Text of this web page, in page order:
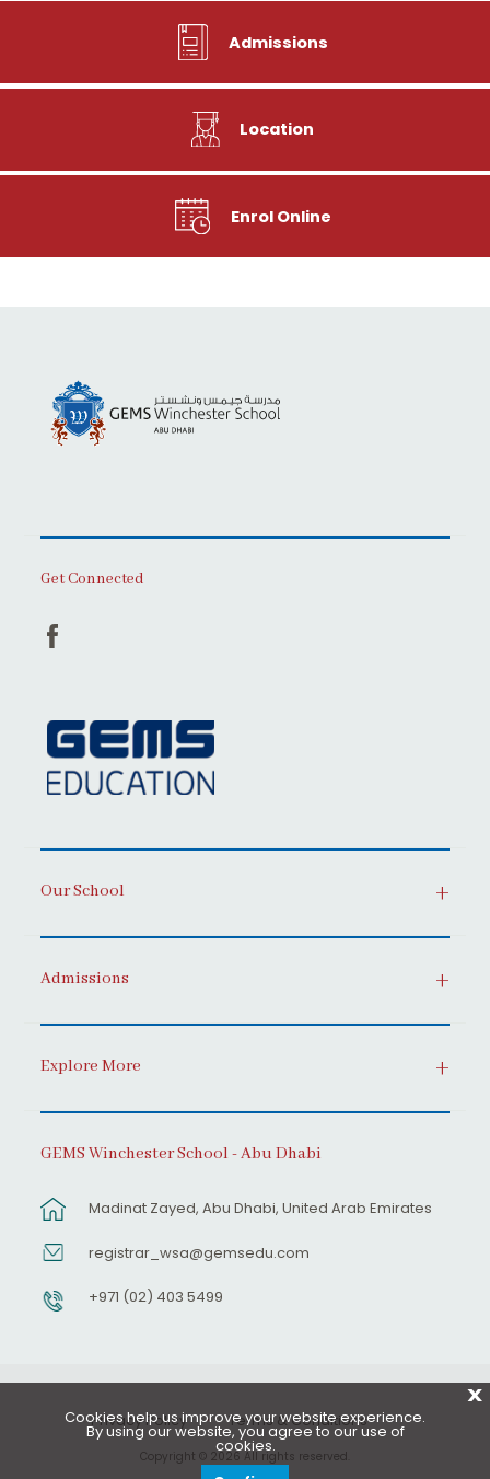
Admissions
Location
Enrol Online
Get Connected
Our School
Admissions
Explore More
GEMS Winchester School - Abu Dhabi
Madinat Zayed, Abu Dhabi, United Arab Emirates
registrar_wsa@gemsedu.com
+971 (02) 403 5499
Privacy Policy Terms & Conditions
Copyright © 2026 All rights reserved.
X
Cookies help us improve your website experience.
By using our website, you agree to our use of
cookies.